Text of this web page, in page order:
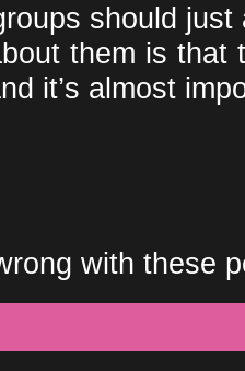
should just
them is that
it’s almost
with these